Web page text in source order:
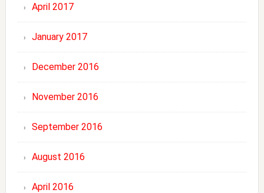
April 2017
January 2017
December 2016
November 2016
September 2016
August 2016
April 2016